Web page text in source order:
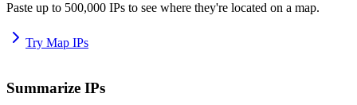
Paste up to 500,000 IPs to see where they're located on a map.
Try Map IPs
Summarize IPs